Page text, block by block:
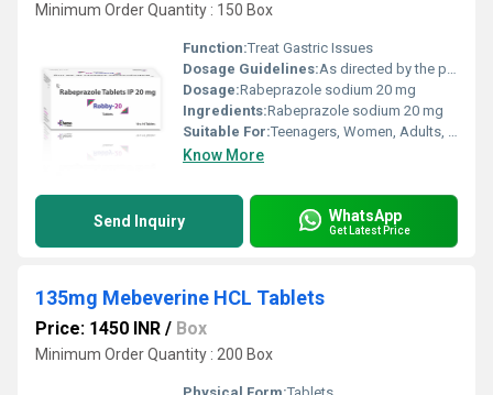
Minimum Order Quantity : 150 Box
Function:Treat Gastric Issues
Dosage Guidelines:As directed by the physician.
Dosage:Rabeprazole sodium 20 mg
Ingredients:Rabeprazole sodium 20 mg
Suitable For:Teenagers, Women, Adults, Aged Person
Know More
Send Inquiry WhatsApp
Get Latest Price
135mg Mebeverine HCL Tablets
Price: 1450 INR / Box
Minimum Order Quantity : 200 Box